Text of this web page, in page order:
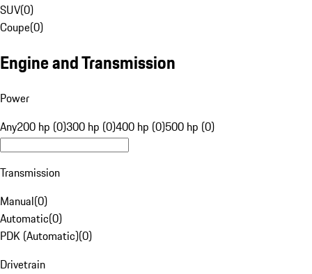
SUV(0)
Coupe(0)
Engine and Transmission
Power
Any200 hp (0)300 hp (0)400 hp (0)500 hp (0)
Transmission
Manual(0)
Automatic(0)
PDK (Automatic)(0)
Drivetrain